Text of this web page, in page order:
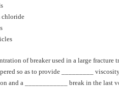
chloride
of breaker used in a large fracture
so as to provide _________
and a ____________ break in the last